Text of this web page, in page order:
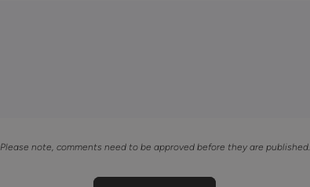
Please note, comments need to be approved before they are published.